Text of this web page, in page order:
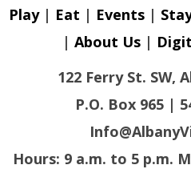
Play| Eat | Events |
| About Us|
122 Ferry St. SW,
P.O. Box 965 |
Hours: 9 a.m. to 5 p.m.